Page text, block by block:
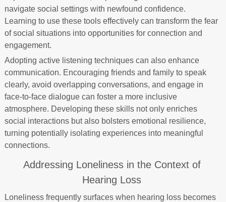
navigate social settings with newfound confidence.
Learning to use these tools effectively can transform the fear
of social situations into opportunities for connection and
engagement.
Adopting active listening techniques can also enhance
communication. Encouraging friends and family to speak
clearly, avoid overlapping conversations, and engage in
face-to-face dialogue can foster a more inclusive
atmosphere. Developing these skills not only enriches
social interactions but also bolsters emotional resilience,
turning potentially isolating experiences into meaningful
connections.
Addressing Loneliness in the Context of
Hearing Loss
Loneliness frequently surfaces when hearing loss becomes